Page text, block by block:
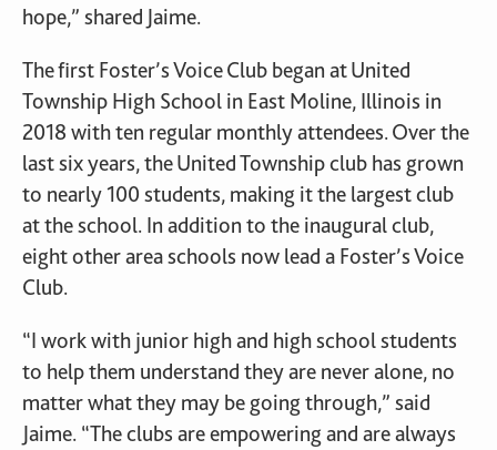
hope,” shared Jaime.
The first Foster’s Voice Club began at United
Township High School in East Moline, Illinois in
2018 with ten regular monthly attendees. Over the
last six years, the United Township club has grown
to nearly 100 students, making it the largest club
at the school. In addition to the inaugural club,
eight other area schools now lead a Foster’s Voice
Club.
“I work with junior high and high school students
to help them understand they are never alone, no
matter what they may be going through,” said
Jaime. “The clubs are empowering and are always